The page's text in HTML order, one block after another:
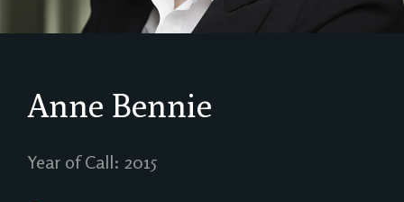
Anne Bennie
Year of Call: 2015